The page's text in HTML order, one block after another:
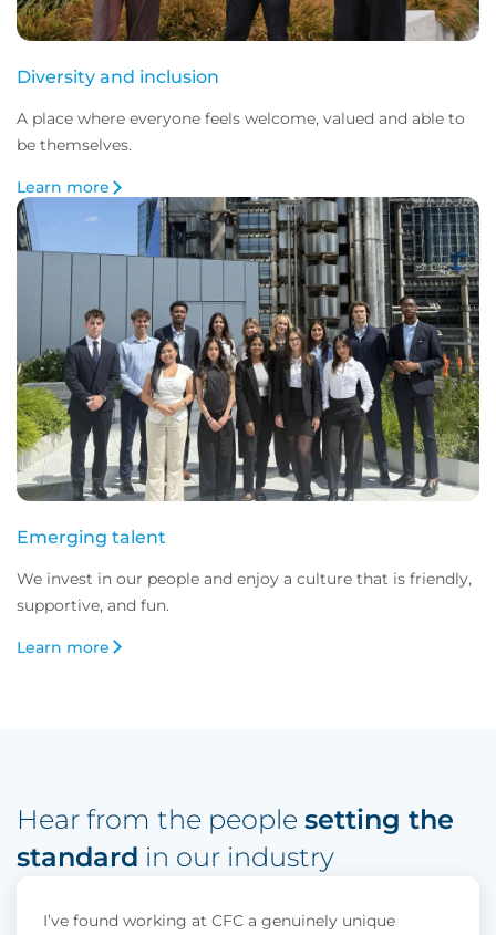
Diversity and inclusion
A place where everyone feels welcome, valued and able to
be themselves.
Learn more
Emerging talent
We invest in our people and enjoy a culture that is friendly,
supportive, and fun.
Learn more
Hear from the people setting the
standard in our industry
I’ve found working at CFC a genuinely unique